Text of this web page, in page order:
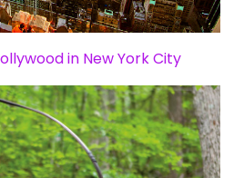
in New York City